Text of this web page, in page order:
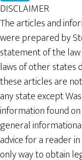
DISCLAIMER
The articles and
were prepared by
statement of the
laws of other states
these articles are
any state except
information found
general
advice for a reader
only way to obtain